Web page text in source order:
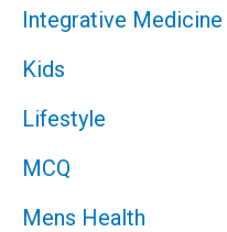
Integrative Medicine
Kids
Lifestyle
MCQ
Mens Health